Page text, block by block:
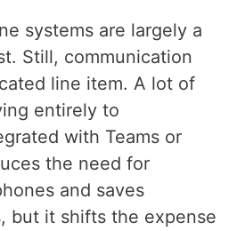
systems are largely a
Still, communication
line item. A lot of
entirely to
with Teams or
the need for
and saves
but it shifts the expense